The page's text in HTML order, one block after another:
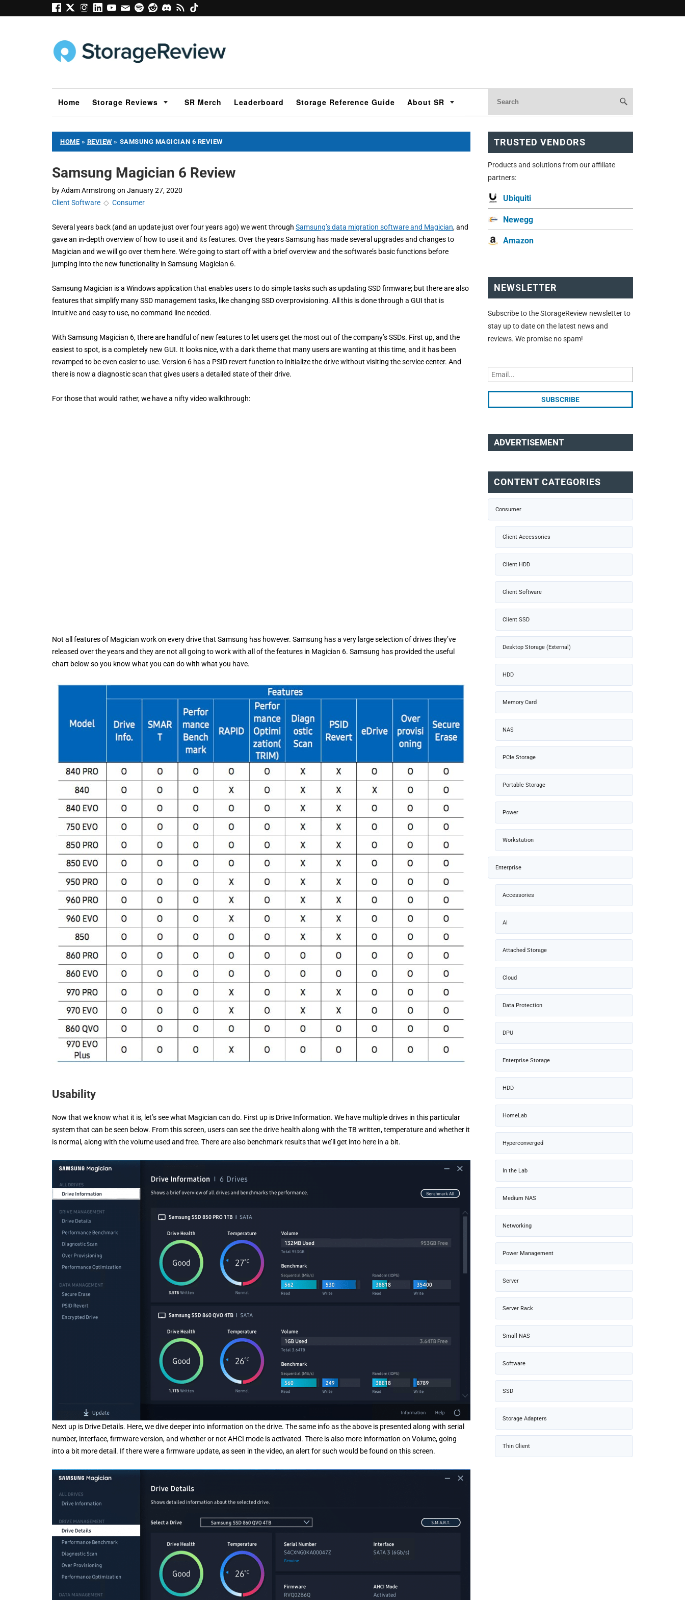
Home Storage Reviews SR Merch Leaderboard Storage Reference Guide About SR
HOME » REVIEW » SAMSUNG MAGICIAN 6 REVIEW
Samsung Magician 6 Review
byAdam Armstrong on January 27, 2020
Client Software ◇ Consumer
Several years back (and an update just over four years ago) we went through Samsung’s data migration software and Magician, and
gave an in-depth overview of how to use it and its features. Over the years Samsung has made several upgrades and changes to
Magician and we will go over them here. We’re going to start off with a brief overview and the software’s basic functions before
jumping into the new functionality in Samsung Magician 6.
Samsung Magician is a Windows application that enables users to do simple tasks such as updating SSD firmware; but there are also
features that simplify many SSD management tasks, like changing SSD overprovisioning. All this is done through a GUI that is
intuitive and easy to use, no command line needed.
With Samsung Magician 6, there are handful of new features to let users get the most out of the company’s SSDs. First up, and the
easiest to spot, is a completely new GUI. It looks nice, with a dark theme that many users are wanting at this time, and it has been
revamped to be even easier to use. Version 6 has a PSID revert function to initialize the drive without visiting the service center. And
there is now a diagnostic scan that gives users a detailed state of their drive.
For those that would rather, we have a nifty video walkthrough:
Not all features of Magician work on every drive that Samsung has however. Samsung has a very large selection of drives they’ve
released over the years and they are not all going to work with all of the features in Magician 6. Samsung has provided the useful
chart below so you know what you can do with what you have.
Usability
Now that we know what it is, let’s see what Magician can do. First up is Drive Information. We have multiple drives in this particular
system that can be seen below. From this screen, users can see the drive health along with the TB written, temperature and whether it
is normal, along with the volume used and free. There are also benchmark results that we’ll get into here in a bit.
Next up is Drive Details. Here, we dive deeper into information on the drive. The same info as the above is presented along with serial
number, interface, firmware version, and whether or not AHCI mode is activated. There is also more information on Volume, going
into a bit more detail. If there were a firmware update, as seen in the video, an alert for such would be found on this screen.
TRUSTED VENDORS
Products and solutions from our affiliate
partners:
Ubiquiti
Newegg
Amazon
NEWSLETTER
Subscribe to the StorageReview newsletter to
stay up to date on the latest news and
reviews. We promise no spam!
ADVERTISEMENT
CONTENT CATEGORIES
Consumer
Client Accessories
Client HDD
Client Software
Client SSD
Desktop Storage (External)
HDD
Memory Card
NAS
PCIe Storage
Portable Storage
Power
Workstation
Enterprise
Accessories
AI
Attached Storage
Cloud
Data Protection
DPU
Enterprise Storage
HDD
HomeLab
Hyperconverged
In the Lab
Medium NAS
Networking
Power Management
Server
Server Rack
Small NAS
Software
SSD
Storage Adapters
Thin Client